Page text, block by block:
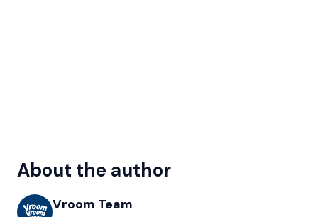
About the author
Vroom Team